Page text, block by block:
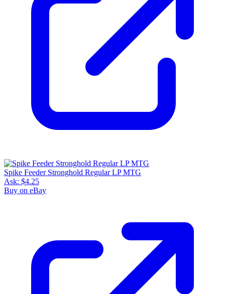
Spike Feeder Stronghold Regular LP MTG
Ask: $4.25
Buy on eBay